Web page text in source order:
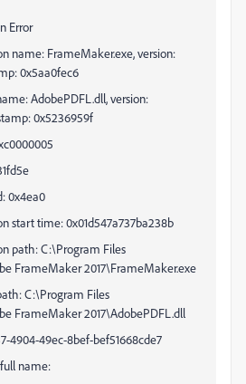
Error
name: FrameMaker.exe, version:
0x5aa0fec6
AdobePDFL.dll, version:
0x5236959f
0x4ea0
start time: 0x01d547a737ba238b
path: C:\Program Files
FrameMaker 2017\FrameMaker.exe
C:\Program Files
FrameMaker 2017\AdobePDFL.dll
4904-49ec-8bef-bef51668cde7
name: